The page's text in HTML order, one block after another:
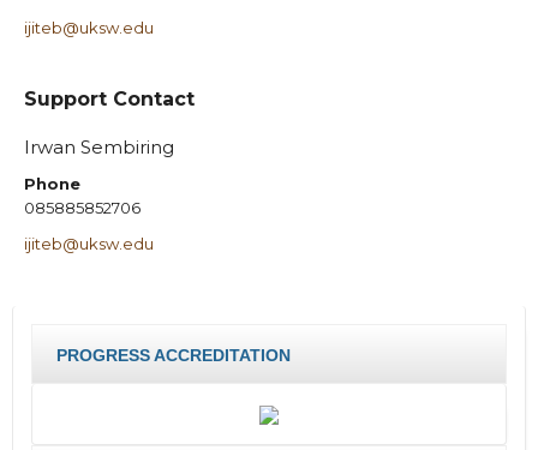
ijiteb@uksw.edu
Support Contact
Irwan Sembiring
Phone
085885852706
ijiteb@uksw.edu
PROGRESS ACCREDITATION